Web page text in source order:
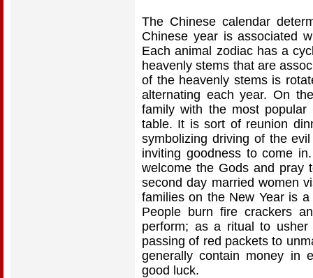
The Chinese calendar
Chinese year is associated
Each animal zodiac has a
heavenly stems that are
of the heavenly stems is
alternating each year. On
family with the most popular
table. It is sort of reunion
symbolizing driving of the
inviting goodness to come
welcome the Gods and pray
second day married women
families on the New Year is
People burn fire crackers
perform; as a ritual to
passing of red packets to
generally contain money in
good luck.